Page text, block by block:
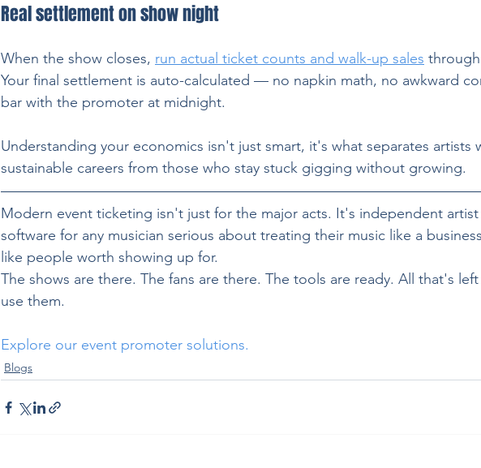
Real settlement on show night
When the show closes, run actual ticket counts and walk-up sales
Your final settlement is auto-calculated — no napkin math, no awkward
bar with the promoter at midnight.
Understanding your economics isn't just smart, it's what separates artists
sustainable careers from those who stay stuck gigging without growing.
Modern event ticketing isn't just for the major acts. It's independent
software for any musician serious about treating their music like a
like people worth showing up for.
The shows are there. The fans are there. The tools are ready. All that's
use them.
Explore our event promoter solutions.
Blogs